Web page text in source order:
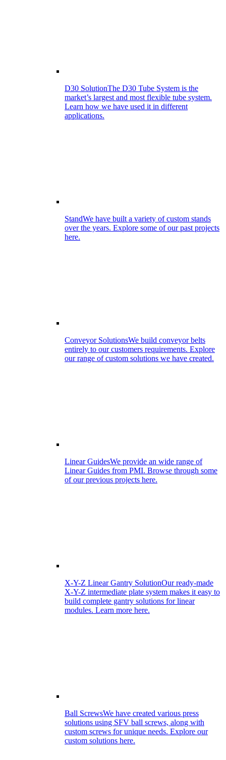
D30 SolutionThe D30 Tube System is the
market’s largest and most flexible tube system.
Learn how we have used it in different
applications.
StandWe have built a variety of custom stands
over the years. Explore some of our past projects
here.
Conveyor SolutionsWe build conveyor belts
entirely to our customers requirements. Explore
our range of custom solutions we have created.
Linear GuidesWe provide an wide range of
Linear Guides from PMI. Browse through some
of our previous projects here.
X-Y-Z Linear Gantry SolutionOur ready-made
X-Y-Z intermediate plate system makes it easy to
build complete gantry solutions for linear
modules. Learn more here.
Ball ScrewsWe have created various press
solutions using SFV ball screws, along with
custom screws for unique needs. Explore our
custom solutions here.